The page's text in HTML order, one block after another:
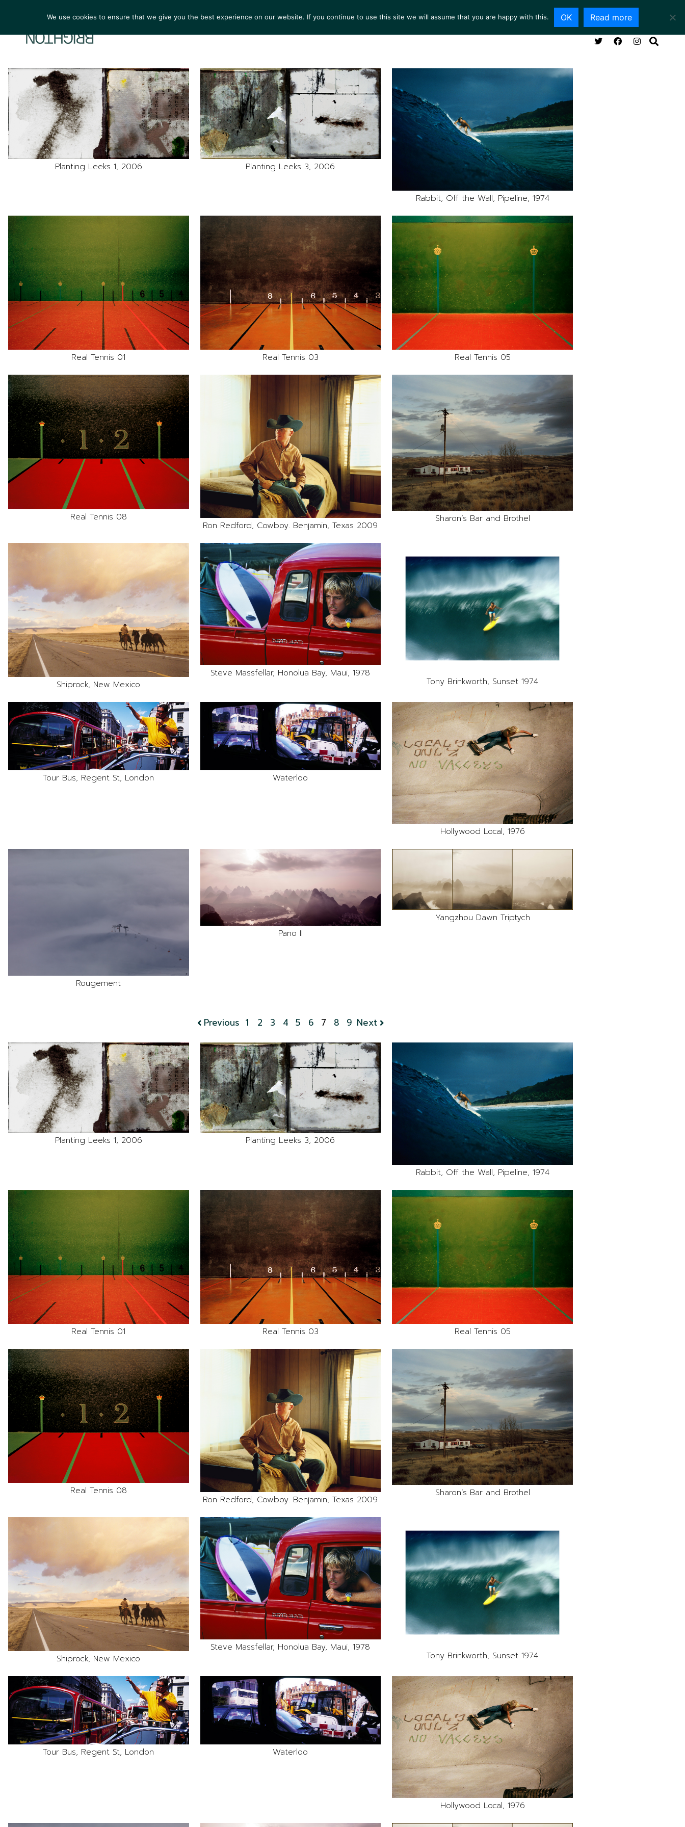
ARTISTS EXHIBITIONS COLLECTIONS NEWS VIEWING ROOM SERVICES ABOUT CONTACT
Planting Leeks 1, 2006 Planting Leeks 3, 2006
Rabbit, Off the Wall, Pipeline, 1974
Real Tennis 01 Real Tennis 03 Real Tennis 05
Real Tennis 08
Ron Redford, Cowboy. Benjamin, Texas 2009
Sharon’s Bar and Brothel
Shiprock, New Mexico
Steve Massfellar, Honolua Bay, Maui, 1978
Tony Brinkworth, Sunset 1974
Tour Bus, Regent St, London Waterloo
Hollywood Local, 1976
Rougement
Pano II
Yangzhou Dawn Triptych
Previous 1 2 3 4 5 6 7 8 9 Next
Planting Leeks 1, 2006 Planting Leeks 3, 2006
Rabbit, Off the Wall, Pipeline, 1974
Real Tennis 01 Real Tennis 03 Real Tennis 05
Real Tennis 08
Ron Redford, Cowboy. Benjamin, Texas 2009
Sharon’s Bar and Brothel
Shiprock, New Mexico
Steve Massfellar, Honolua Bay, Maui, 1978
Tony Brinkworth, Sunset 1974
Tour Bus, Regent St, London Waterloo
Hollywood Local, 1976
We use cookies to ensure that we give you the best experience on our website. If you continue to use this site we will assume that you are happy with this. OK Read more